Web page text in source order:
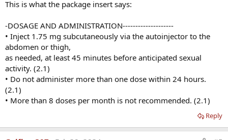
This is what the package insert says:
-DOSAGE AND ADMINISTRATION--------------------
• Inject 1.75 mg subcutaneously via the autoinjector to the
abdomen or thigh,
as needed, at least 45 minutes before anticipated sexual
activity. (2.1)
• Do not administer more than one dose within 24 hours.
(2.1)
• More than 8 doses per month is not recommended. (2.1)
Reply